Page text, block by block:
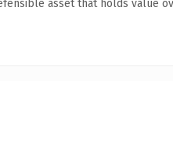
asset that holds value